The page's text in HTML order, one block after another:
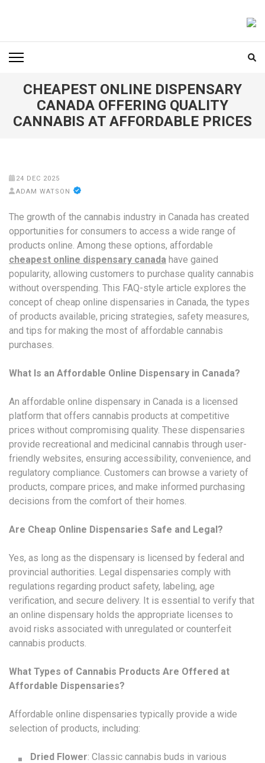
Enter)
CHEAPEST ONLINE DISPENSARY
CANADA OFFERING QUALITY
CANNABIS AT AFFORDABLE PRICES
24 DEC 2025
ADAM WATSON
The growth of the cannabis industry in Canada has created
opportunities for consumers to access a wide range of
products online. Among these options, affordable
cheapest online dispensary canada have gained
popularity, allowing customers to purchase quality cannabis
without overspending. This FAQ-style article explores the
concept of cheap online dispensaries in Canada, the types
of products available, pricing strategies, safety measures,
and tips for making the most of affordable cannabis
purchases.
What Is an Affordable Online Dispensary in Canada?
An affordable online dispensary in Canada is a licensed
platform that offers cannabis products at competitive
prices without compromising quality. These dispensaries
provide recreational and medicinal cannabis through user-
friendly websites, ensuring accessibility, convenience, and
regulatory compliance. Customers can browse a variety of
products, compare prices, and make informed purchasing
decisions from the comfort of their homes.
Are Cheap Online Dispensaries Safe and Legal?
Yes, as long as the dispensary is licensed by federal and
provincial authorities. Legal dispensaries comply with
regulations regarding product safety, labeling, age
verification, and secure delivery. It is essential to verify that
an online dispensary holds the appropriate licenses to
avoid risks associated with unregulated or counterfeit
cannabis products.
What Types of Cannabis Products Are Offered at
Affordable Dispensaries?
Affordable online dispensaries typically provide a wide
selection of products, including:
Dried Flower: Classic cannabis buds in various